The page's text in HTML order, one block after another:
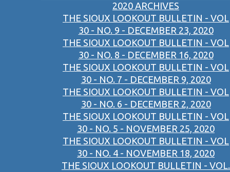
2020 ARCHIVES
THE SIOUX LOOKOUT BULLETIN - VOL
30 - NO. 9 - DECEMBER 23, 2020
THE SIOUX LOOKOUT BULLETIN - VOL
30 - NO. 8 - DECEMBER 16, 2020
THE SIOUX LOOKOUT BULLETIN - VOL
30 - NO. 7 - DECEMBER 9, 2020
THE SIOUX LOOKOUT BULLETIN - VOL
30 - NO. 6 - DECEMBER 2, 2020
THE SIOUX LOOKOUT BULLETIN - VOL
30 - NO. 5 - NOVEMBER 25, 2020
THE SIOUX LOOKOUT BULLETIN - VOL
30 - NO. 4 - NOVEMBER 18, 2020
THE SIOUX LOOKOUT BULLETIN - VOL.